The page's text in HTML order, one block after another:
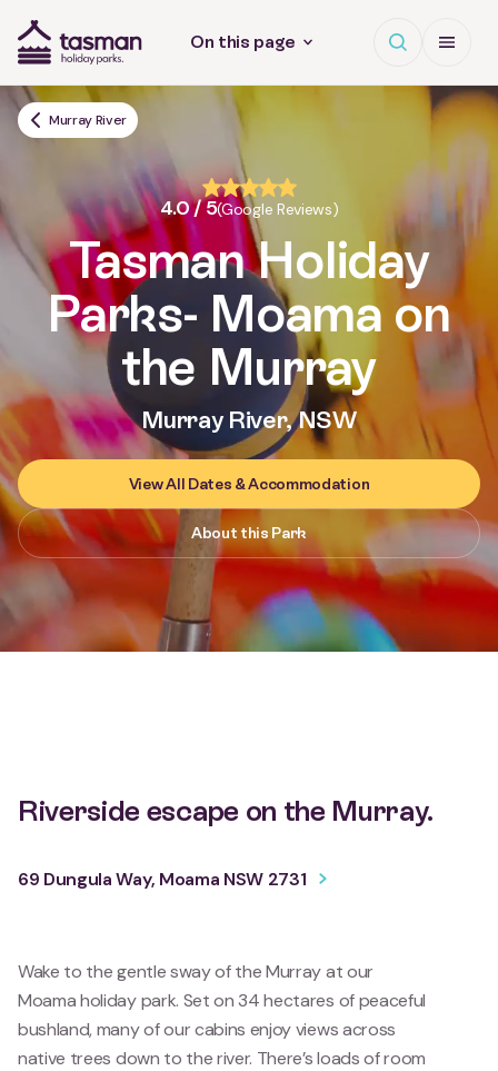
On this page Open
Murray River
4.0 / 5(Google Reviews)
Tasman Holiday
Parks- Moama on
the Murray
Murray River, NSW
View All Dates & Accommodation
About this Park
Riverside escape on the Murray.
69 Dungula Way, Moama NSW 2731
Wake to the gentle sway of the Murray at our
Moama holiday park. Set on 34 hectares of peaceful
bushland, many of our cabins enjoy views across
native trees down to the river. There’s loads of room